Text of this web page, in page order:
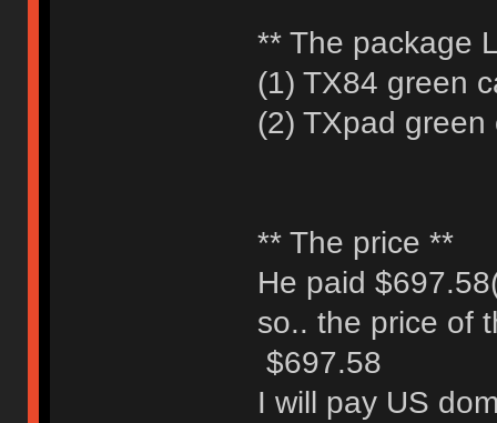
** The package
(1) TX84 green
(2) TXpad
** The price **
He paid
so.. the price of
$697.58
I will pay US